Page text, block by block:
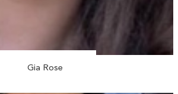
Gia Rose